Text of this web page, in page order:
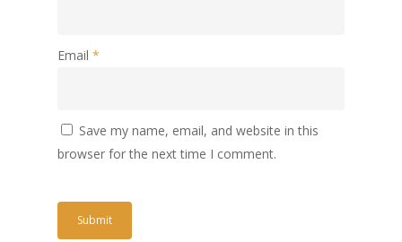
Email *
Save my name, email, and website in this
browser for the next time I comment.